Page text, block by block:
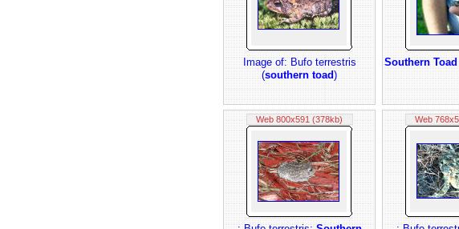
Image of: Bufo terrestris
(southern toad)
Southern Toad
Web 800x591 (378kb) Web